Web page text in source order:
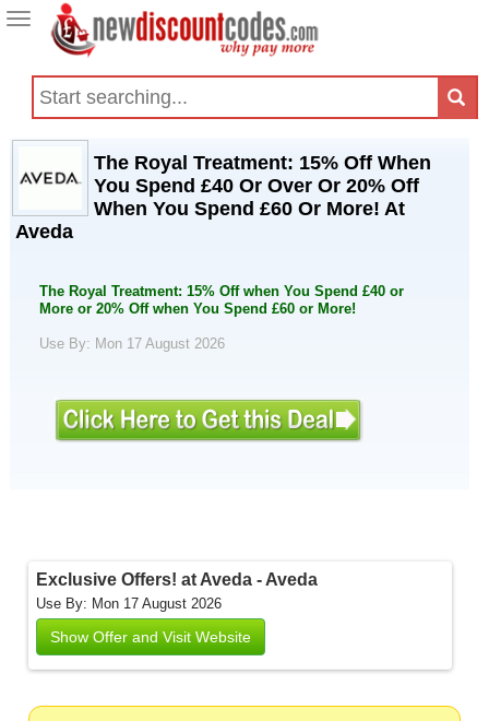
Toggle
navigation
The Royal Treatment: 15% Off When
You Spend £40 Or Over Or 20% Off
When You Spend £60 Or More! At
Aveda
The Royal Treatment: 15% Off when You Spend £40 or
More or 20% Off when You Spend £60 or More!
Use By: Mon 17 August 2026
Exclusive Offers! at Aveda - Aveda
Use By: Mon 17 August 2026
Show Offer and Visit Website